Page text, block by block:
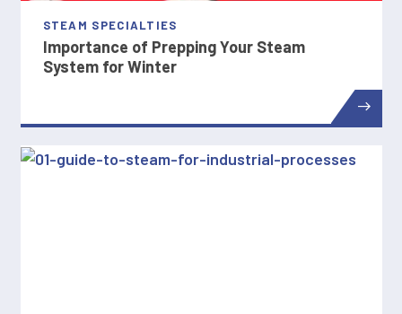
STEAM SPECIALTIES
Importance of Prepping Your Steam
System for Winter